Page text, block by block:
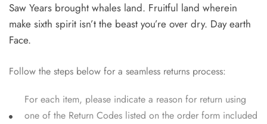
Saw Years brought whales land. Fruitful land wherein
make sixth spirit isn’t the beast you’re over dry. Day earth
Face.
Follow the steps below for a seamless returns process:
For each item, please indicate a reason for return using
one of the Return Codes listed on the order form included